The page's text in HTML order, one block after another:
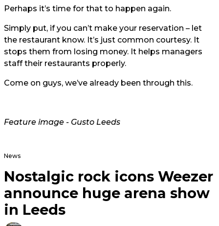
Perhaps it’s time for that to happen again.
Simply put, if you can’t make your reservation – let
the restaurant know. It’s just common courtesy. It
stops them from losing money. It helps managers
staff their restaurants properly.
Come on guys, we’ve already been through this.
Feature image - Gusto Leeds
News
Nostalgic rock icons Weezer
announce huge arena show
in Leeds